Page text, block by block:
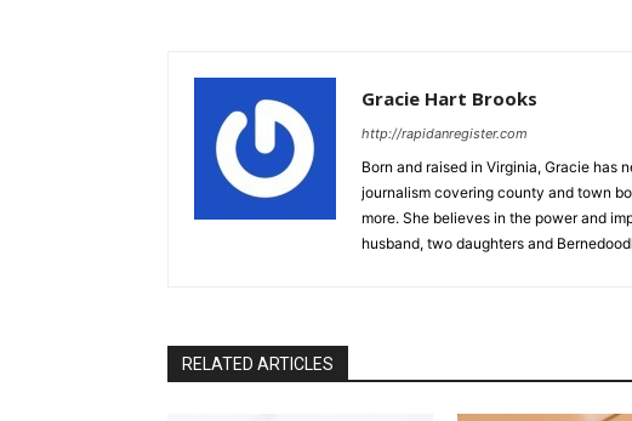
Gracie Hart Brooks
http://rapidanregister.com
Born and raised in Virginia, Gracie has
journalism covering county and town
more. She believes in the power and
husband, two daughters and
RELATED ARTICLES